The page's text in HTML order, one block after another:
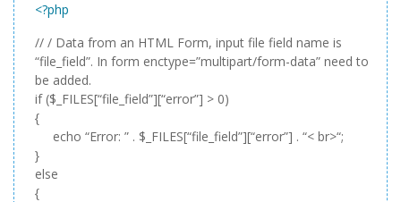
<?php
// / Data from an HTML Form, input file field name is
“file_field”. In form enctype=”multipart/form-data” need to
be added.
if ($_FILES[“file_field”][“error”] > 0)
{
echo “Error: ” . $_FILES[“file_field”][“error”] . “< br>“;
}
else
{